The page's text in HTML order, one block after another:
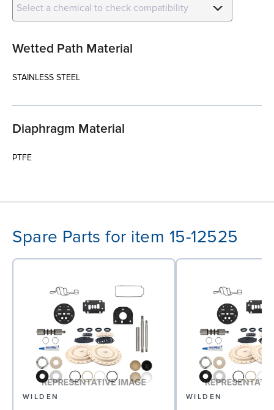
Select a chemical to check compatibility
Wetted Path Material
STAINLESS STEEL
Diaphragm Material
PTFE
Spare Parts for item 15-12525
WILDEN WILDEN